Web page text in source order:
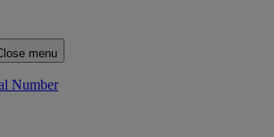
menu
Number